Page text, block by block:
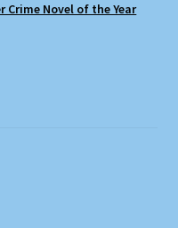
Crime Novel of the Year